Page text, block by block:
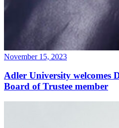
November 15, 2023
Adler University welcomes
Board of Trustee member